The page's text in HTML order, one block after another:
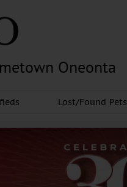
Oneonta
Lost/Found Pets